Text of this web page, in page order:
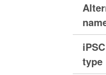
type